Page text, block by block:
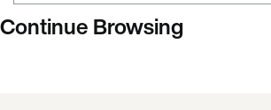
Continue Browsing